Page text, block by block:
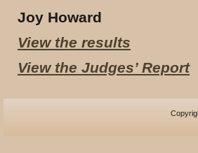
Joy Howard
View the results
View the Judges’ Report